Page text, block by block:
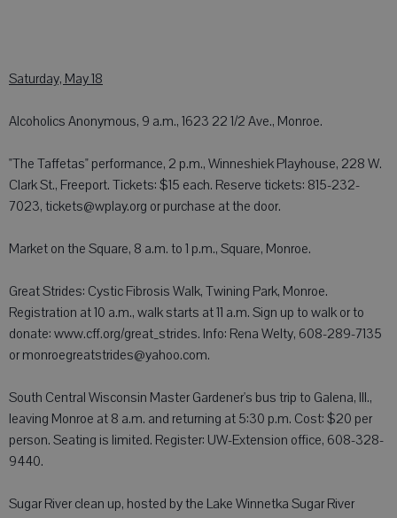
Saturday, May 18
Alcoholics Anonymous, 9 a.m., 1623 22 1/2 Ave., Monroe.
"The Taffetas" performance, 2 p.m., Winneshiek Playhouse, 228 W.
Clark St., Freeport. Tickets: $15 each. Reserve tickets: 815-232-
7023, tickets@wplay.org or purchase at the door.
Market on the Square, 8 a.m. to 1 p.m., Square, Monroe.
Great Strides: Cystic Fibrosis Walk, Twining Park, Monroe.
Registration at 10 a.m., walk starts at 11 a.m. Sign up to walk or to
donate: www.cff.org/great_strides. Info: Rena Welty, 608-289-7135
or monroegreatstrides@yahoo.com.
South Central Wisconsin Master Gardener's bus trip to Galena, Ill.,
leaving Monroe at 8 a.m. and returning at 5:30 p.m. Cost: $20 per
person. Seating is limited. Register: UW-Extension office, 608-328-
9440.
Sugar River clean up, hosted by the Lake Winnetka Sugar River